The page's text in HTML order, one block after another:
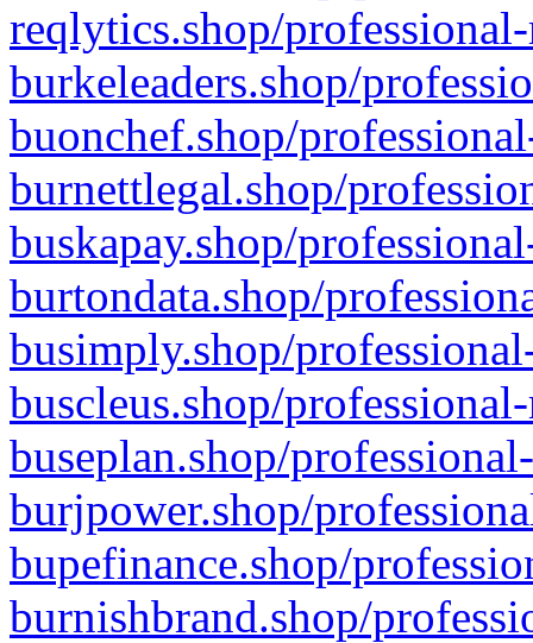
reqlytics.shop/
burkeleaders.shop/
buonchef.shop/
burnettlegal.shop/
buskapay.shop/
burtondata.shop/
busimply.shop/
buscleus.shop/
buseplan.shop/
burjpower.shop/
bupefinance.shop/
burnishbrand.shop/